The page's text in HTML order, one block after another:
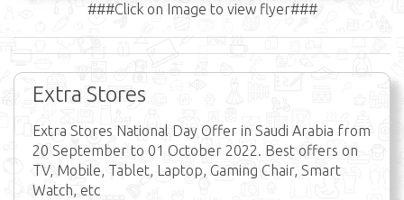
###Click on Image to view flyer###
Extra Stores
Extra Stores National Day Offer in Saudi Arabia from
20 September to 01 October 2022. Best offers on
TV, Mobile, Tablet, Laptop, Gaming Chair, Smart
Watch, etc